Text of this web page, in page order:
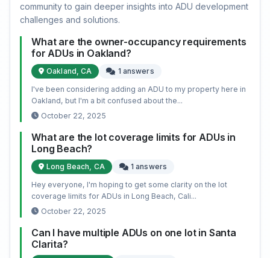
community to gain deeper insights into ADU development
challenges and solutions.
What are the owner-occupancy requirements
for ADUs in Oakland?
Oakland, CA
1 answers
I've been considering adding an ADU to my property here in
Oakland, but I'm a bit confused about the...
October 22, 2025
What are the lot coverage limits for ADUs in
Long Beach?
Long Beach, CA
1 answers
Hey everyone, I'm hoping to get some clarity on the lot
coverage limits for ADUs in Long Beach, Cali...
October 22, 2025
Can I have multiple ADUs on one lot in Santa
Clarita?